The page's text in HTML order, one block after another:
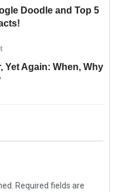
Doodle and Top 5
Yet Again: When, Why
Required fields are